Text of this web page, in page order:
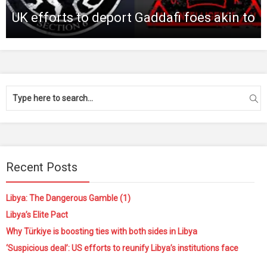
UK efforts to deport Gaddafi foes akin to
Recent Posts
Libya: The Dangerous Gamble (1)
Libya’s Elite Pact
Why Türkiye is boosting ties with both sides in Libya
‘Suspicious deal’: US efforts to reunify Libya’s institutions face